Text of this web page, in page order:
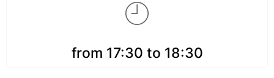
from 17:30 to 18:30